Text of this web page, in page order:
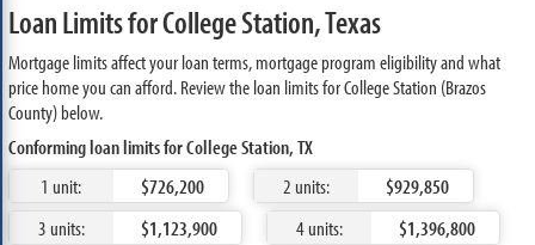
Loan Limits for College Station, Texas
Mortgage limits affect your loan terms, mortgage program eligibility and what
price home you can afford. Review the loan limits for College Station (Brazos
County) below.
Conforming loan limits for College Station, TX
1 unit:
$726,200 2 units:
$929,850
3 units:
$1,123,900 4 units: $1,396,800